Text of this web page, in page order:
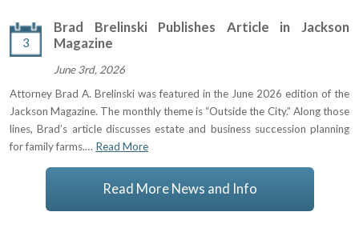
3
Brad Brelinski Publishes Article in Jackson
Magazine
June 3rd, 2026
Attorney Brad A. Brelinski was featured in the June 2026 edition of the
Jackson Magazine. The monthly theme is “Outside the City.” Along those
lines, Brad’s article discusses estate and business succession planning
for family farms.… Read More
Read More News and Info